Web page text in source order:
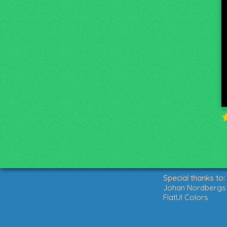
Special thanks to:
Johan
FlatUI Colors